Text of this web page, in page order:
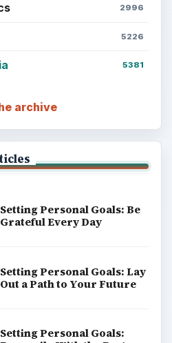
2996
5226
5381
archive
Setting Personal Goals: Be
Grateful Every Day
Setting Personal Goals: Lay
Out a Path to Your Future
Setting Personal Goals: